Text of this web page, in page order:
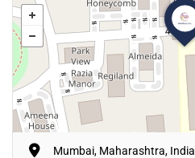
Mumbai, Maharashtra, India